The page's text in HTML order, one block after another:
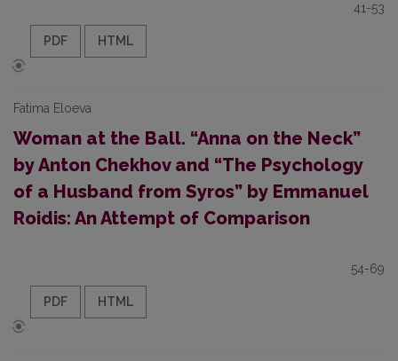
41-53
PDF HTML
Fatima Eloeva
Woman at the Ball. “Anna on the Neck”
by Anton Chekhov and “The Psychology
of a Husband from Syros” by Emmanuel
Roidis: An Attempt of Comparison
54-69
PDF HTML